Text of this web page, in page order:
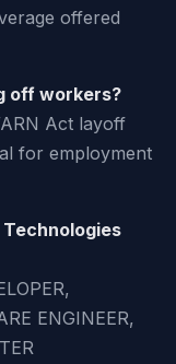
offered
off workers?
Act layoff
for employment
ENGINEER,